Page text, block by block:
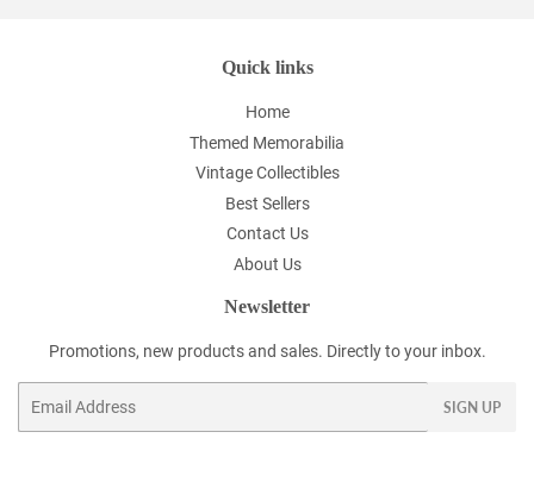
Quick links
Home
Themed Memorabilia
Vintage Collectibles
Best Sellers
Contact Us
About Us
Newsletter
Promotions, new products and sales. Directly to your inbox.
SIGN UP